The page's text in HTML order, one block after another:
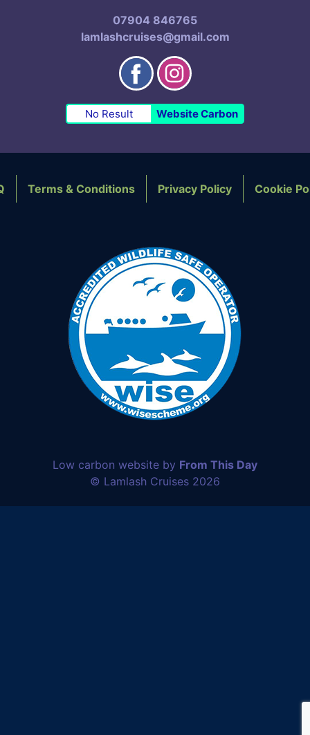
07904 846765
lamlashcruises@gmail.com
No Result Website Carbon
NAVIGATION
Terms & Conditions Privacy Policy Cookie
Low carbon website by From This Day
© Lamlash Cruises 2026